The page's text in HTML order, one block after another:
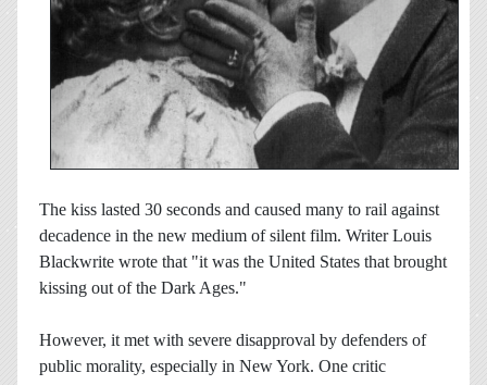
The kiss lasted 30 seconds and caused many to rail against
decadence in the new medium of silent film. Writer Louis
Blackwrite wrote that "it was the United States that brought
kissing out of the Dark Ages."
However, it met with severe disapproval by defenders of
public morality, especially in New York. One critic